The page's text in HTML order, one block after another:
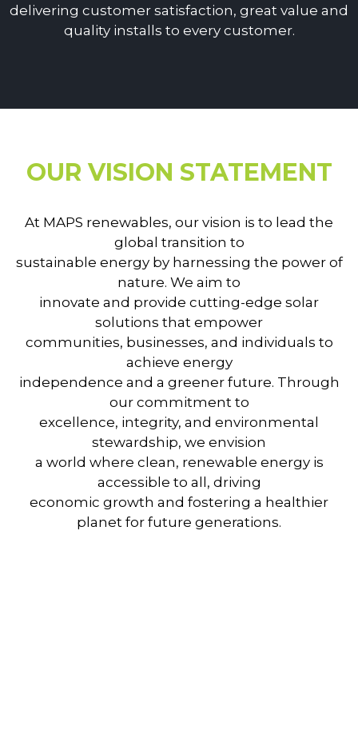
delivering customer satisfaction, great value and
quality installs to every customer.
OUR VISION STATEMENT
At MAPS renewables, our vision is to lead the
global transition to
sustainable energy by harnessing the power of
nature. We aim to
innovate and provide cutting-edge solar
solutions that empower
communities, businesses, and individuals to
achieve energy
independence and a greener future. Through
our commitment to
excellence, integrity, and environmental
stewardship, we envision
a world where clean, renewable energy is
accessible to all, driving
economic growth and fostering a healthier
planet for future generations.